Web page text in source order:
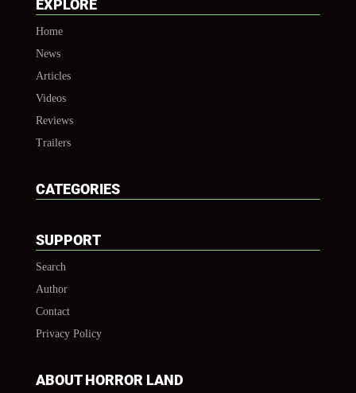
EXPLORE
Home
News
Articles
Videos
Reviews
Trailers
CATEGORIES
SUPPORT
Search
Author
Contact
Privacy Policy
ABOUT HORROR LAND